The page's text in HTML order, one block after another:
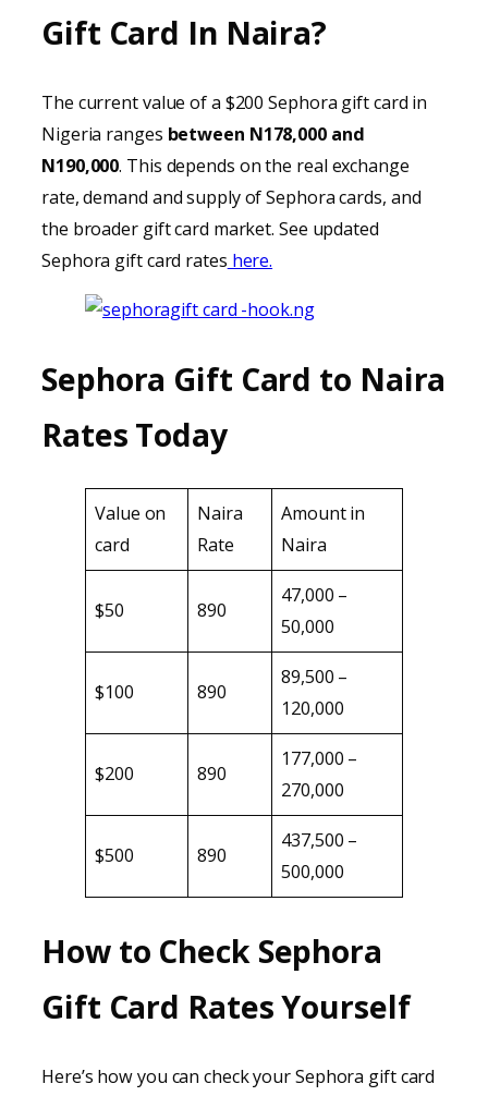
Gift Card In Naira?
The current value of a $200 Sephora gift card in
Nigeria ranges between N178,000 and
N190,000. This depends on the real exchange
rate, demand and supply of Sephora cards, and
the broader gift card market. See updated
Sephora gift card rates here.
Sephora Gift Card to Naira
Rates Today
Value on
card
Naira
Rate
Amount in
Naira
$50 890
47,000 –
50,000
$100 890
89,500 –
120,000
$200 890
177,000 –
270,000
$500 890
437,500 –
500,000
How to Check Sephora
Gift Card Rates Yourself
Here’s how you can check your Sephora gift card